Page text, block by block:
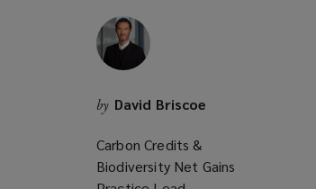
by David Briscoe
Carbon Credits &
Biodiversity Net Gains